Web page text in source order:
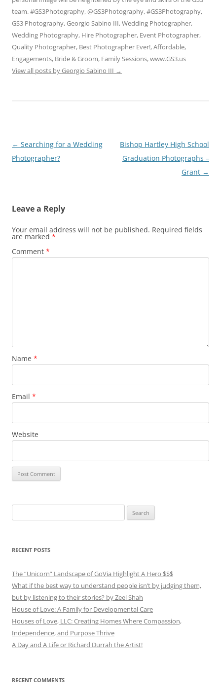
team. #GS3Photography, @GS3Photography, #GS3Photography,
GS3 Photography, Georgio Sabino III, Wedding Photographer,
Wedding Photography, Hire Photographer, Event Photographer,
Quality Photographer, Best Photographer Ever!, Affordable,
Engagements, Bride & Groom, Family Sessions, www.GS3.us
View all posts by Georgio Sabino III →
Post
navigation
← Searching for a Wedding
Photographer?
Bishop Hartley High School
Graduation Photographs –
Grant →
Leave a Reply
Your email address will not be published. Required fields
are marked *
Comment *
Name *
Email *
Website
for:
RECENT POSTS
The “Unicorn” Landscape of GoVia Highlight A Hero $$$
What if the best way to understand people isn’t by judging them,
but by listening to their stories? by Zeel Shah
House of Love: A Family for Developmental Care
Houses of Love, LLC: Creating Homes Where Compassion,
Independence, and Purpose Thrive
A Day and A Life or Richard Durrah the Artist!
RECENT COMMENTS